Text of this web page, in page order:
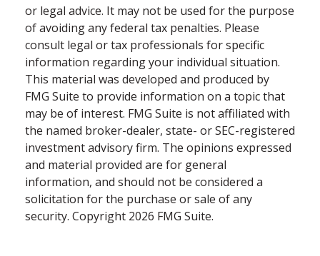
or legal advice. It may not be used for the purpose
of avoiding any federal tax penalties. Please
consult legal or tax professionals for specific
information regarding your individual situation.
This material was developed and produced by
FMG Suite to provide information on a topic that
may be of interest. FMG Suite is not affiliated with
the named broker-dealer, state- or SEC-registered
investment advisory firm. The opinions expressed
and material provided are for general
information, and should not be considered a
solicitation for the purchase or sale of any
security. Copyright 2026 FMG Suite.